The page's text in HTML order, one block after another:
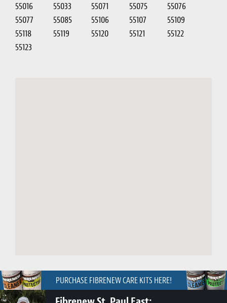
55016 55033 55071 55075
55076
55077
55085 55106 55107
55109
55118
55119 55120 55121
55122
55123
PURCHASE FIBRENEW CARE KITS HERE!